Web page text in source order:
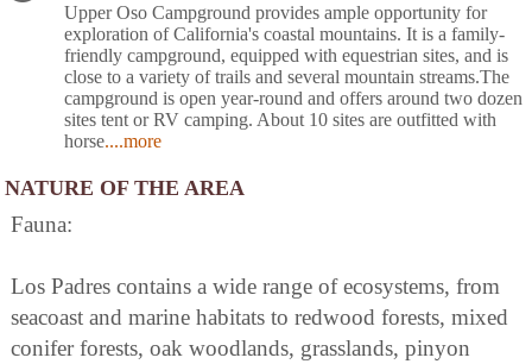
Upper Oso Campground provides ample opportunity for
exploration of California's coastal mountains. It is a family-
friendly campground, equipped with equestrian sites, and is
close to a variety of trails and several mountain streams.The
campground is open year-round and offers around two dozen
sites tent or RV camping. About 10 sites are outfitted with
horse....more
NATURE OF THE AREA
Fauna:
Los Padres contains a wide range of ecosystems, from
seacoast and marine habitats to redwood forests, mixed
conifer forests, oak woodlands, grasslands, pinyon